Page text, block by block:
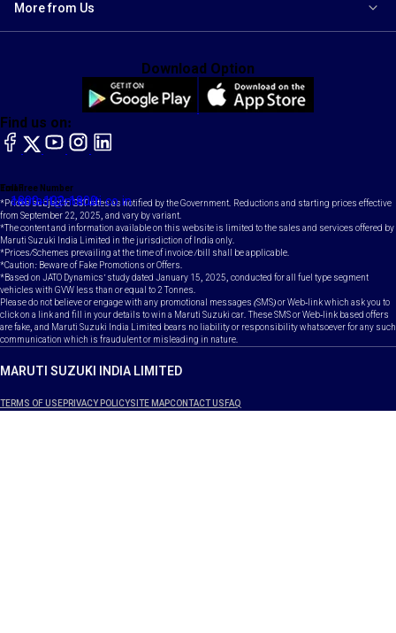
More from Us
Toll Free Number
1800-102-1800
Email
contact@maruti.co.in
Find us on:
facebook
X YouTubeinstagram
LinkedIn
Download Option
*Prices subject to GST rates as notified by the Government. Reductions and starting prices effective
from September 22, 2025, and vary by variant.
*The content and information available on this website is limited to the sales and services offered by
Maruti Suzuki India Limited in the jurisdiction of India only.
*Prices/Schemes prevailing at the time of invoice /bill shall be applicable.
*Caution: Beware of Fake Promotions or Offers.
*Based on JATO Dynamics' study dated January 15, 2025, conducted for all fuel type segment
vehicles with GVW less than or equal to 2 Tonnes.
Please do not believe or engage with any promotional messages (SMS) or Web-link which ask you to
click on a link and fill in your details to win a Maruti Suzuki car. These SMS or Web-link based offers
are fake, and Maruti Suzuki India Limited bears no liability or responsibility whatsoever for any such
communication which is fraudulent or misleading in nature.
MARUTI SUZUKI INDIA LIMITED
TERMS OF USEPRIVACY POLICYSITE MAPCONTACT US FAQ